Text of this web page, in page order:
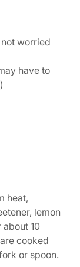
worried
have to
heat,
lemon
10
cooked
or spoon.